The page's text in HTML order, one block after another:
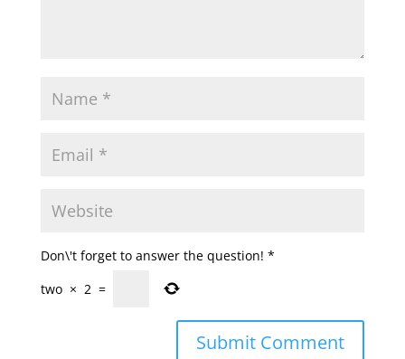
Don\'t forget to answer the question! *
two × 2 =